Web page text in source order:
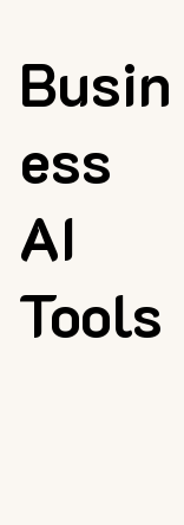
Busin
ess
AI
Tools